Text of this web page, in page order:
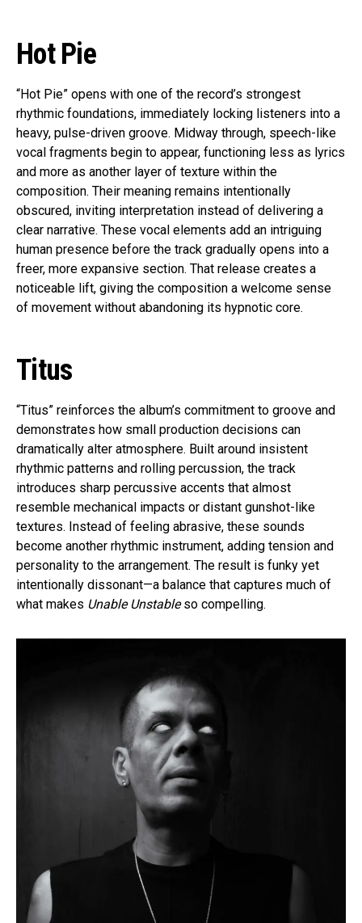
Hot Pie
“Hot Pie” opens with one of the record’s strongest
rhythmic foundations, immediately locking listeners into a
heavy, pulse-driven groove. Midway through, speech-like
vocal fragments begin to appear, functioning less as lyrics
and more as another layer of texture within the
composition. Their meaning remains intentionally
obscured, inviting interpretation instead of delivering a
clear narrative. These vocal elements add an intriguing
human presence before the track gradually opens into a
freer, more expansive section. That release creates a
noticeable lift, giving the composition a welcome sense
of movement without abandoning its hypnotic core.
Titus
“Titus” reinforces the album’s commitment to groove and
demonstrates how small production decisions can
dramatically alter atmosphere. Built around insistent
rhythmic patterns and rolling percussion, the track
introduces sharp percussive accents that almost
resemble mechanical impacts or distant gunshot-like
textures. Instead of feeling abrasive, these sounds
become another rhythmic instrument, adding tension and
personality to the arrangement. The result is funky yet
intentionally dissonant—a balance that captures much of
what makes Unable Unstableso compelling.